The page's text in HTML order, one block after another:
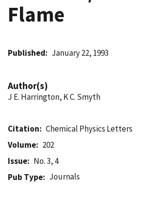
Flame
Published January 22, 1993
Author(s)
J E. Harrington, K C. Smyth
Citation
Chemical Physics Letters
Volume
202
Issue
No. 3, 4
Pub Type
Journals